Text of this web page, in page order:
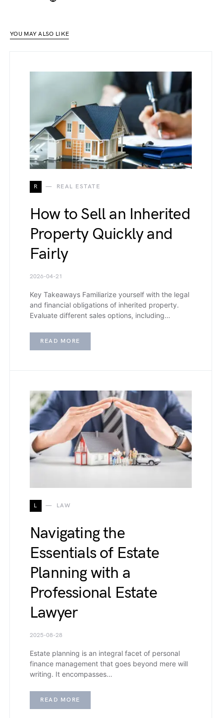
YOU MAY ALSO LIKE
R REAL ESTATE
How to Sell an Inherited
Property Quickly and
Fairly
2026-04-21
Key Takeaways Familiarize yourself with the legal
and financial obligations of inherited property.
Evaluate different sales options, including…
READ MORE
L LAW
Navigating the
Essentials of Estate
Planning with a
Professional Estate
Lawyer
2025-08-28
Estate planning is an integral facet of personal
finance management that goes beyond mere will
writing. It encompasses…
READ MORE